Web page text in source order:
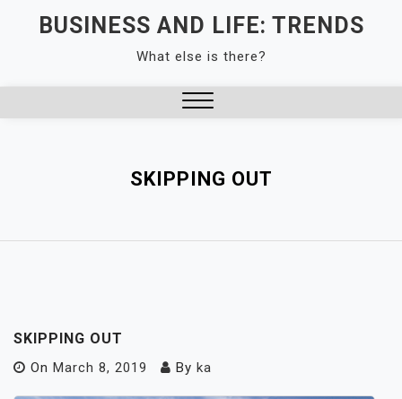
BUSINESS AND LIFE: TRENDS
What else is there?
SKIPPING OUT
SKIPPING OUT
On March 8, 2019 By ka